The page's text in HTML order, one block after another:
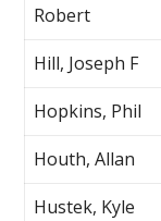
Robert
Hill, Joseph F
Hopkins, Phil
Houth, Allan
Hustek, Kyle